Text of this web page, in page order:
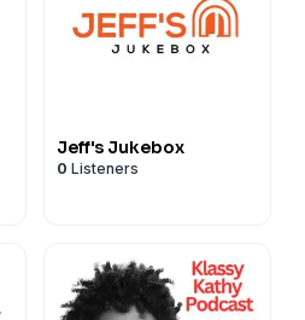
Jeff's Jukebox
0 Listeners